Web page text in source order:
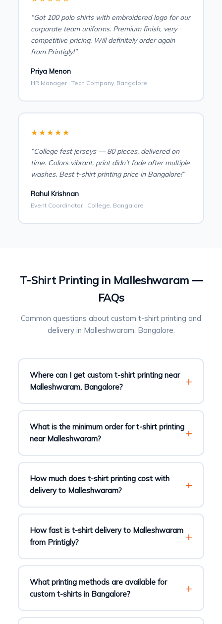
“Got 100 polo shirts with embroidered logo for our
corporate team uniforms. Premium finish, very
competitive pricing. Will definitely order again
from Printigly!”
Priya Menon
HR Manager · Tech Company, Bangalore
★★★★★
“College fest jerseys — 80 pieces, delivered on
time. Colors vibrant, print didn’t fade after multiple
washes. Best t-shirt printing price in Bangalore!”
Rahul Krishnan
Event Coordinator · College, Bangalore
T-Shirt Printing in Malleshwaram —
FAQs
Common questions about custom t-shirt printing and
delivery in Malleshwaram, Bangalore.
Where can I get custom t-shirt printing near
Malleshwaram, Bangalore?
What is the minimum order for t-shirt printing
near Malleshwaram?
How much does t-shirt printing cost with
delivery to Malleshwaram?
How fast is t-shirt delivery to Malleshwaram
from Printigly?
What printing methods are available for
custom t-shirts in Bangalore?